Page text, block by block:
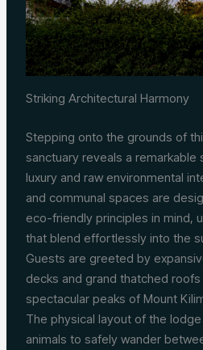
Striking Architectural Harmony
Stepping onto the grounds of
sanctuary reveals a
luxury and raw environmental
and communal spaces are
eco-friendly principles in mind,
that blend effortlessly into the
Guests are greeted by
decks and grand thatched
spectacular peaks of Mount
The physical layout of the
animals to safely wander